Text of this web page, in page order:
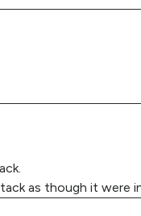
as though it were